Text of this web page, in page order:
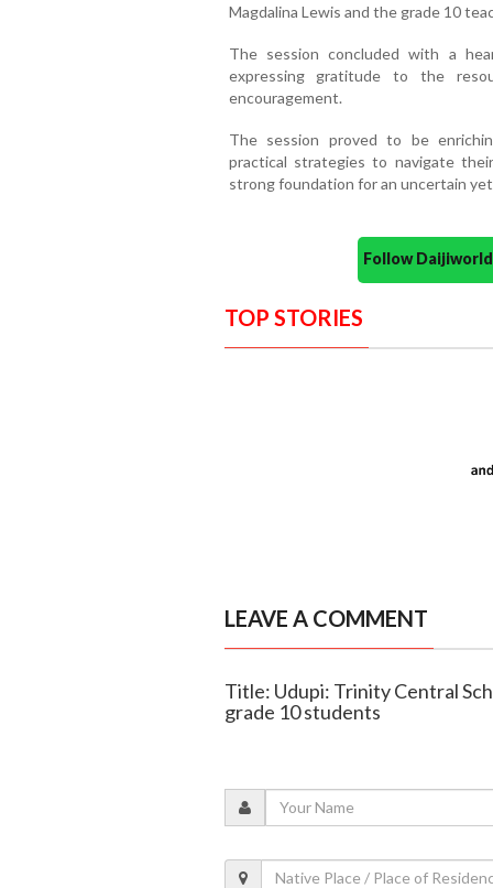
Magdalina Lewis and the grade 10
The session concluded with a
expressing gratitude to the
encouragement.
The session proved to be
practical strategies to navigate
strong foundation for an uncertain
Follow
TOP STORIES
LEAVE A COMMENT
Title: Udupi: Trinity Central
grade 10 students